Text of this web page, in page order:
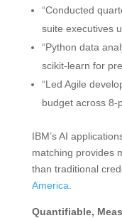
“Conducted
suite executives
“Python data
scikit-learn for
“Led Agile
budget across 8-
IBM’s AI
matching provides
than traditional
America
Quantifiable,